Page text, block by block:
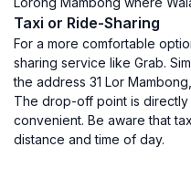
Taxi or Ride-Sharing
For a more comfortable
sharing service like Grab.
the address 31 Lor
The drop-off point is
convenient. Be aware that
distance and time of day.